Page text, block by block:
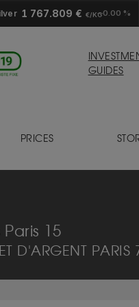
1 767.809 € €/KG0.00 %
GUIDES
PRICES
15
D'ARGENT PARIS